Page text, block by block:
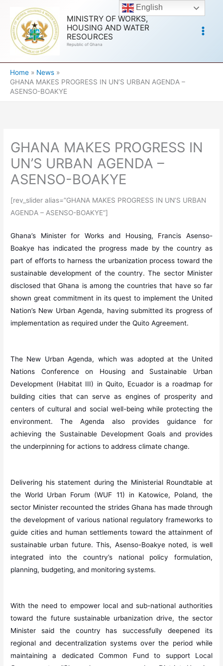
content
MINISTRY OF WORKS,
HOUSING AND WATER
RESOURCES
Republic of Ghana
Home
News
GHANA MAKES PROGRESS IN UN’S URBAN AGENDA –
ASENSO-BOAKYE
GHANA MAKES PROGRESS IN
UN’S URBAN AGENDA –
ASENSO-BOAKYE
[rev_slider alias=”GHANA MAKES PROGRESS IN UN’S URBAN
AGENDA – ASENSO-BOAKYE”]
Ghana’s Minister for Works and Housing, Francis Asenso-
Boakye has indicated the progress made by the country as
part of efforts to harness the urbanization process toward the
sustainable development of the country. The sector Minister
disclosed that Ghana is among the countries that have so far
shown great commitment in its quest to implement the United
Nation’s New Urban Agenda, having submitted its progress of
implementation as required under the Quito Agreement.
The New Urban Agenda, which was adopted at the United
Nations Conference on Housing and Sustainable Urban
Development (Habitat III) in Quito, Ecuador is a roadmap for
building cities that can serve as engines of prosperity and
centers of cultural and social well-being while protecting the
environment. The Agenda also provides guidance for
achieving the Sustainable Development Goals and provides
the underpinning for actions to address climate change.
Delivering his statement during the Ministerial Roundtable at
the World Urban Forum (WUF 11) in Katowice, Poland, the
sector Minister recounted the strides Ghana has made through
the development of various national regulatory frameworks to
guide cities and human settlements toward the attainment of
sustainable urban future. This, Asenso-Boakye noted, is well
integrated into the country’s national policy formulation,
planning, budgeting, and monitoring systems.
With the need to empower local and sub-national authorities
toward the future sustainable urbanization drive, the sector
Minister said the country has successfully deepened its
regional and decentralization systems over the period while
maintaining a dedicated Common Fund to support Local
English